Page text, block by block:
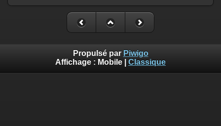
Propulsé par Piwigo
Affichage : Mobile Classique